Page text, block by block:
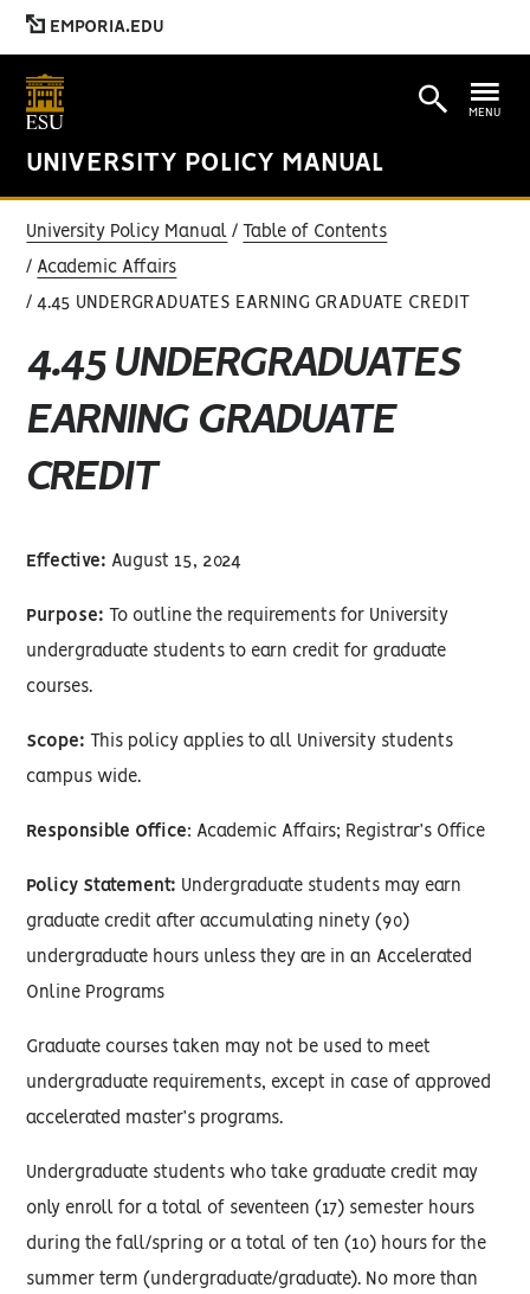
EMPORIA.EDU
UNIVERSITY POLICY MANUAL
MENU
University Policy Manual Table of Contents
Academic Affairs
4.45 UNDERGRADUATES EARNING GRADUATE CREDIT
4.45 UNDERGRADUATES
EARNING GRADUATE
CREDIT
Effective: August 15, 2024
Purpose: To outline the requirements for University
undergraduate students to earn credit for graduate
courses.
Scope: This policy applies to all University students
campus wide.
Responsible Office: Academic Affairs; Registrar’s Office
Policy Statement: Undergraduate students may earn
graduate credit after accumulating ninety (90)
undergraduate hours unless they are in an Accelerated
Online Programs
Graduate courses taken may not be used to meet
undergraduate requirements, except in case of approved
accelerated master’s programs.
Undergraduate students who take graduate credit may
only enroll for a total of seventeen (17) semester hours
during the fall/spring or a total of ten (10) hours for the
summer term (undergraduate/graduate). No more than